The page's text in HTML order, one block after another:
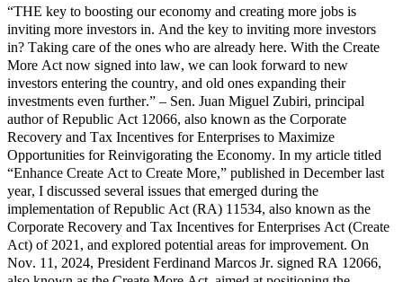
“THE key to boosting our economy and creating more jobs is
inviting more investors in. And the key to inviting more investors
in? Taking care of the ones who are already here. With the Create
More Act now signed into law, we can look forward to new
investors entering the country, and old ones expanding their
investments even further.” – Sen. Juan Miguel Zubiri, principal
author of Republic Act 12066, also known as the Corporate
Recovery and Tax Incentives for Enterprises to Maximize
Opportunities for Reinvigorating the Economy. In my article titled
“Enhance Create Act to Create More,” published in December last
year, I discussed several issues that emerged during the
implementation of Republic Act (RA) 11534, also known as the
Corporate Recovery and Tax Incentives for Enterprises Act (Create
Act) of 2021, and explored potential areas for improvement. On
Nov. 11, 2024, President Ferdinand Marcos Jr. signed RA 12066,